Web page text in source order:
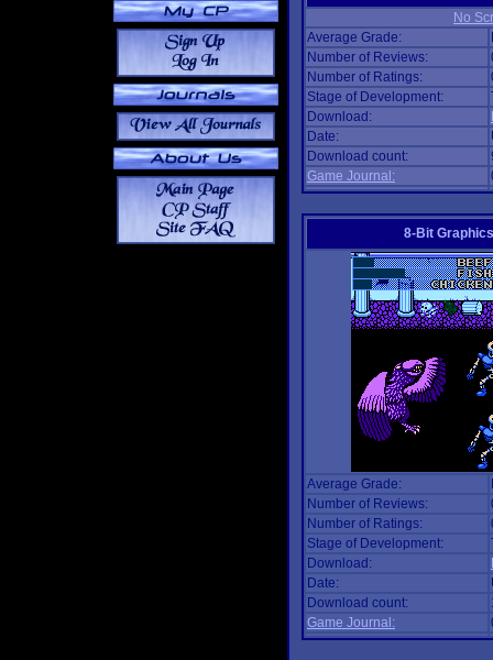
No
Average Grade:
Number of Reviews:
Number of Ratings:
Stage of Development:
Download:
Date:
Download count:
Game Journal:
8-Bit
Average Grade:
Number of Reviews:
Number of Ratings:
Stage of Development:
Download:
Date:
Download count:
Game Journal: